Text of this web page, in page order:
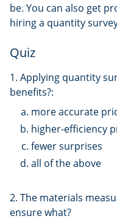
be. You can also get
hiring a quantity
Quiz
1. Applying quantity
benefits?:
more accurate
higher-efficiency
fewer surprises
all of the above
2. The materials
ensure what?